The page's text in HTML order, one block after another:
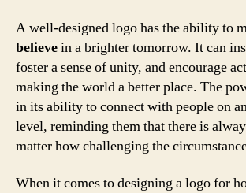
A well-designed logo has the ability to
believein a brighter tomorrow. It can
foster a sense of unity, and encourage
making the world a better place. The
in its ability to connect with people on
level, reminding them that there is
matter how challenging the
When it comes to designing a logo for